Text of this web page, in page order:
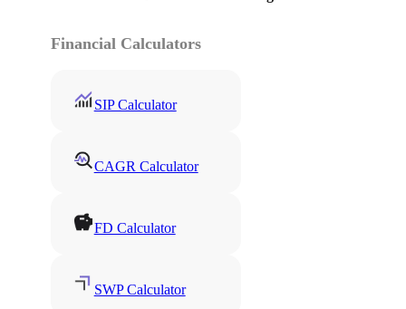
Financial Calculators
SIP Calculator
CAGR Calculator
FD Calculator
SWP Calculator